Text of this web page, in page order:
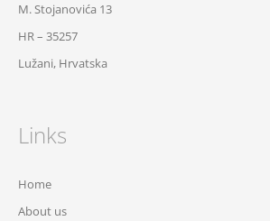
M. Stojanovića 13
HR – 35257
Lužani, Hrvatska
Links
Home
About us